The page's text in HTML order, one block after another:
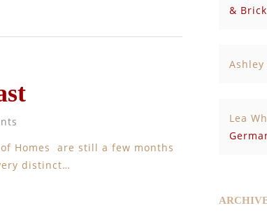
of Homes are still a few months
distinct…
&
Ashley
Lea